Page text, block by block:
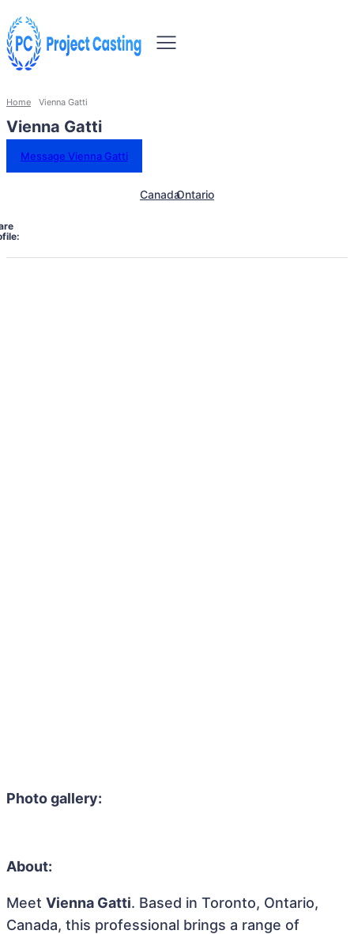
Home Vienna Gatti
Vienna Gatti
Message Vienna Gatti
CanadaOntario
Photo gallery:
About:
Meet Vienna Gatti. Based in Toronto, Ontario,
Canada, this professional brings a range of